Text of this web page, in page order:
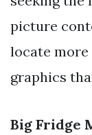
picture
locate
graphics
Big Fridge